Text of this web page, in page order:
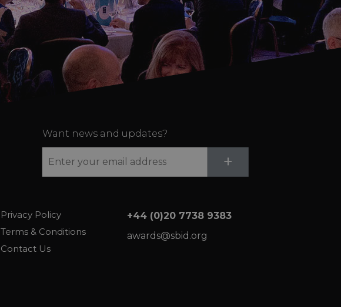
Want news and updates?
+
Privacy Policy
Terms & Conditions
Contact Us
+44 (0)20 7738 9383
awards@sbid.org